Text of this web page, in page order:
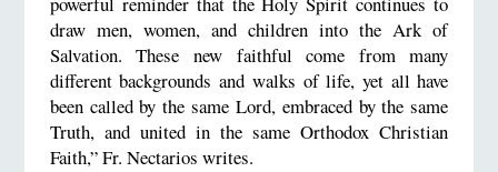
draw men, women, and children into the Ark of
Salvation. These new faithful come from many
different backgrounds and walks of life, yet all have
been called by the same Lord, embraced by the same
Truth, and united in the same Orthodox Christian
Faith,” Fr. Nectarios writes.